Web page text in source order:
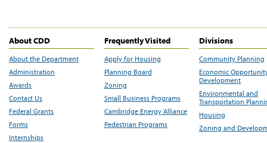
About CDD
About the Department
Administration
Awards
Contact Us
Federal Grants
Forms
Internships
Frequently Visited
Apply for Housing
Planning Board
Zoning
Small Business Programs
Cambridge Energy Alliance
Pedestrian Programs
Divisions
Community Planning
Economic
Development
Environmental and
Transportation
Housing
Zoning and